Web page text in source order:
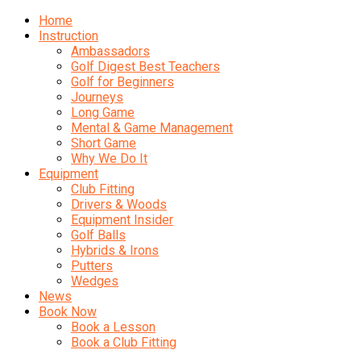
Home
Instruction
Ambassadors
Golf Digest Best Teachers
Golf for Beginners
Journeys
Long Game
Mental & Game Management
Short Game
Why We Do It
Equipment
Club Fitting
Drivers & Woods
Equipment Insider
Golf Balls
Hybrids & Irons
Putters
Wedges
News
Book Now
Book a Lesson
Book a Club Fitting